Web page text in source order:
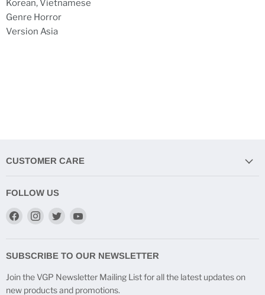
Korean, Vietnamese
Genre Horror
Version Asia
CUSTOMER CARE
FOLLOW US
Find
Facebook
Find
Instagram
Find
TwitterYouTube
SUBSCRIBE TO OUR NEWSLETTER
Join the VGP Newsletter Mailing List for all the latest updates on
new products and promotions.